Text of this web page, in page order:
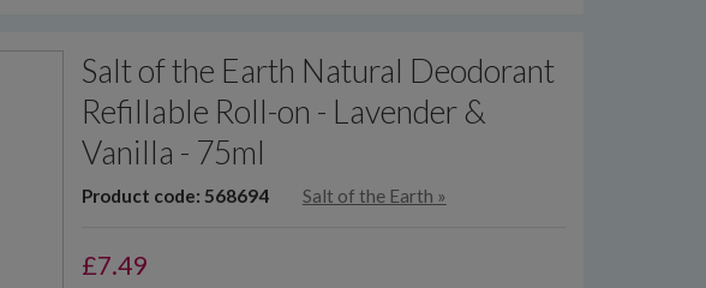
Salt of the Earth Natural Deodorant
Refillable Roll-on - Lavender &
Vanilla - 75ml
Product code: 568694 Salt of the Earth »
£7.49